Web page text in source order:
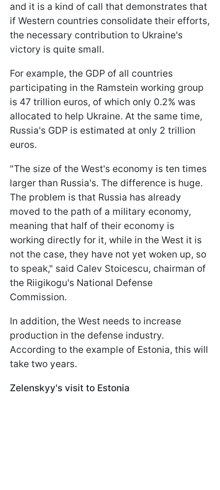
and it is a kind of call that demonstrates that
if Western countries consolidate their efforts,
the necessary contribution to Ukraine's
victory is quite small.
For example, the GDP of all countries
participating in the Ramstein working group
is 47 trillion euros, of which only 0.2% was
allocated to help Ukraine. At the same time,
Russia's GDP is estimated at only 2 trillion
euros.
"The size of the West's economy is ten times
larger than Russia's. The difference is huge.
The problem is that Russia has already
moved to the path of a military economy,
meaning that half of their economy is
working directly for it, while in the West it is
not the case, they have not yet woken up, so
to speak," said Calev Stoicescu, chairman of
the Riigikogu's National Defense
Commission.
In addition, the West needs to increase
production in the defense industry.
According to the example of Estonia, this will
take two years.
Zelenskyy's visit to Estonia